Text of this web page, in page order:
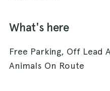
What's here
Free Parking, Off Lead
Animals On Route